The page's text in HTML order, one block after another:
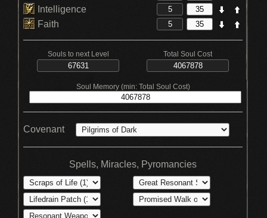
Intelligence
Faith
Souls to next Level Total Soul Cost
Soul Memory (min: Total Soul Cost)
Covenant
Spells, Miracles, Pyromancies